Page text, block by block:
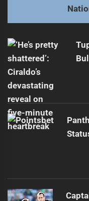
Next
post:
Exciting NRL